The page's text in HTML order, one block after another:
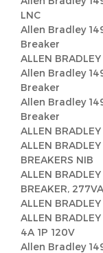
LNC
Allen Bradley
Breaker
ALLEN
Allen Bradley
Breaker
Allen Bradley
Breaker
ALLEN
ALLEN
BREAKERS NIB
ALLEN
BREAKER,
ALLEN
ALLEN
4A 1P 120V
Allen Bradley